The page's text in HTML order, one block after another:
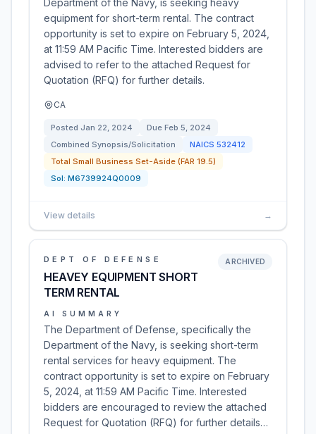
Department of the Navy, is seeking heavy
equipment for short-term rental. The contract
opportunity is set to expire on February 5, 2024,
at 11:59 AM Pacific Time. Interested bidders are
advised to refer to the attached Request for
Quotation (RFQ) for further details.
CA
Posted Jan 22, 2024 Due Feb 5, 2024
Combined Synopsis/Solicitation
NAICS 532412
Total Small Business Set-Aside (FAR 19.5)
Sol: M6739924Q0009
View details →
DEPT OF DEFENSE
HEAVEY EQUIPMENT SHORT
TERM RENTAL
ARCHIVED
AI SUMMARY
The Department of Defense, specifically the
Department of the Navy, is seeking short-term
rental services for heavy equipment. The
contract opportunity is set to expire on February
5, 2024, at 11:59 AM Pacific Time. Interested
bidders are encouraged to review the attached
Request for Quotation (RFQ) for further details…